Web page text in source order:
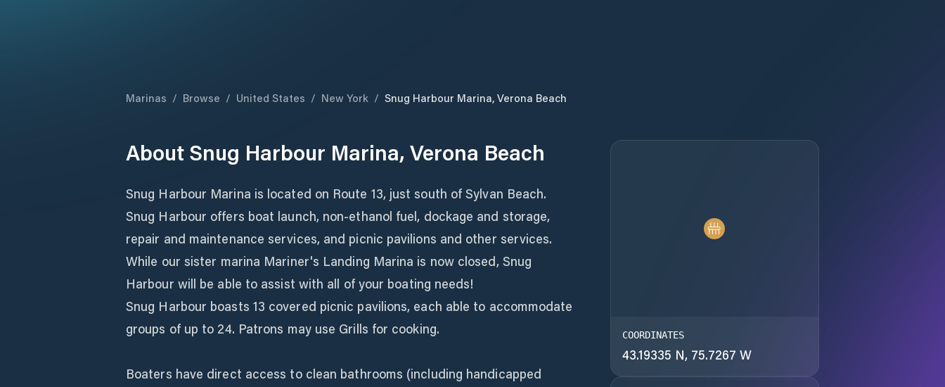
Marinas / Browse / United States / New York / Snug Harbour Marina, Verona Beach
About Snug Harbour Marina, Verona Beach
Snug Harbour Marina is located on Route 13, just south of Sylvan Beach.
Snug Harbour offers boat launch, non-ethanol fuel, dockage and storage,
repair and maintenance services, and picnic pavilions and other services.
While our sister marina Mariner's Landing Marina is now closed, Snug
Harbour will be able to assist with all of your boating needs!
Snug Harbour boasts 13 covered picnic pavilions, each able to accommodate
groups of up to 24. Patrons may use Grills for cooking.
Boaters have direct access to clean bathrooms (including handicapped
COORDINATES
43.19335 N, 75.7267 W